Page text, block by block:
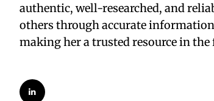
authentic, well-researched, and
others through accurate
making her a trusted resource in